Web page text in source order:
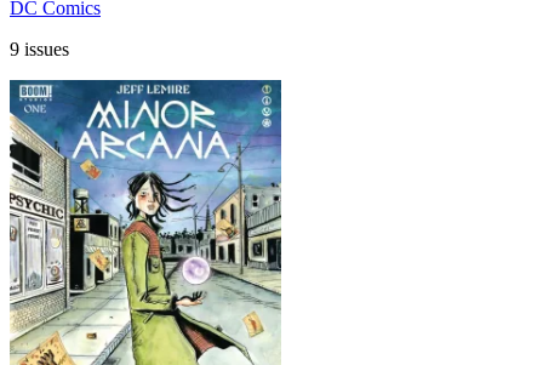
DC Comics
9 issues